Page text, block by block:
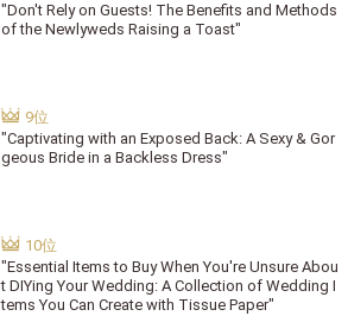
"Don't Rely on Guests! The Benefits and Methods
of the Newlyweds Raising a Toast"
"Captivating with an Exposed Back: A Sexy & Gor
geous Bride in a Backless Dress"
"Essential Items to Buy When You're Unsure Abou
t DIYing Your Wedding: A Collection of Wedding I
tems You Can Create with Tissue Paper"